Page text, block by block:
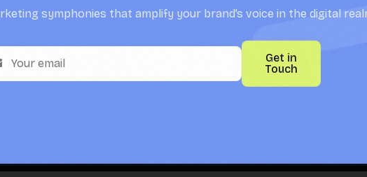
symphonies that amplify your brand’s voice in the digital
Get in
Touch